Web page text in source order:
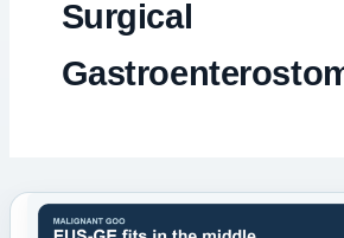
Surgical